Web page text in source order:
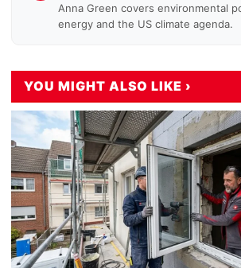
Anna Green covers environmental
energy and the US climate agenda.
YOU MIGHT ALSO LIKE ›